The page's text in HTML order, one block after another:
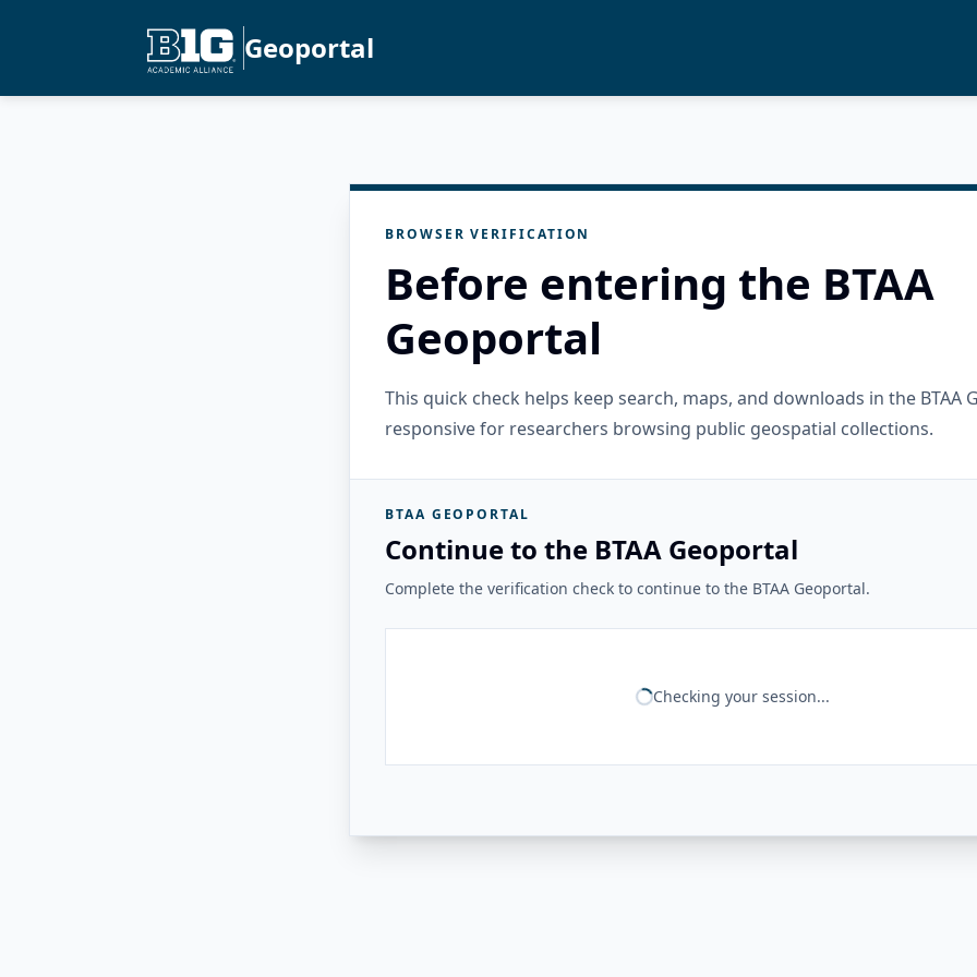
Geoportal
BROWSER VERIFICATION
Before entering the BTAA
Geoportal
This quick check helps keep search, maps, and downloads in the BTAA
responsive for researchers browsing public geospatial collections.
BTAA GEOPORTAL
Continue to the BTAA Geoportal
Complete the verification check to continue to the BTAA Geoportal.
Checking your session...